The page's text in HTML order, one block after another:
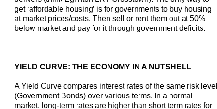
get ‘affordable housing’ is for governments to buy housing
at market prices/costs. Then sell or rent them out at 50%
below market and pay for it through government deficits.
YIELD CURVE: THE ECONOMY IN A NUTSHELL
A Yield Curve compares interest rates of the same risk level
(Government Bonds) over various terms. In a normal
market, long-term rates are higher than short term rates for